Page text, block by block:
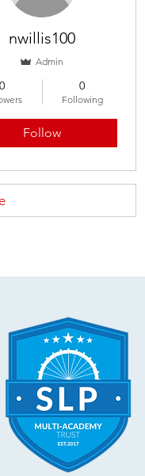
nwillis100
Admin
0 0
Following
Follow